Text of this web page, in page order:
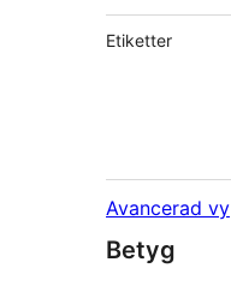
Etiketter
Avancerad vy
Betyg